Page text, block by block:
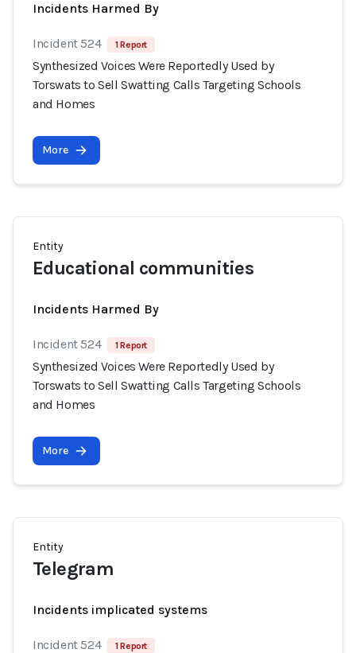
Incidents Harmed By
Incident 524 1 Report
Synthesized Voices Were Reportedly Used by
Torswats to Sell Swatting Calls Targeting Schools
and Homes
More
Entity
Educational communities
Incidents Harmed By
Incident 524 1 Report
Synthesized Voices Were Reportedly Used by
Torswats to Sell Swatting Calls Targeting Schools
and Homes
More
Entity
Telegram
Incidents implicated systems
Incident 524 1 Report